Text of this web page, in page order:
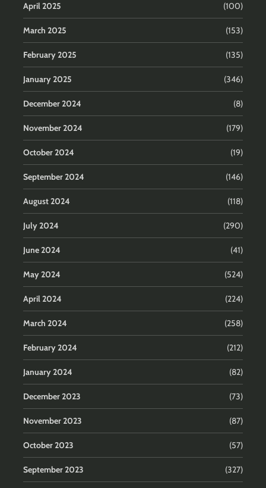
April 2025 (100)
March 2025 (153)
February 2025 (135)
January 2025 (346)
December 2024 (8)
November 2024 (179)
October 2024 (19)
September 2024 (146)
August 2024 (118)
July 2024 (290)
June 2024 (41)
May 2024 (524)
April 2024 (224)
March 2024 (258)
February 2024 (212)
January 2024 (82)
December 2023 (73)
November 2023 (87)
October 2023 (57)
September 2023 (327)